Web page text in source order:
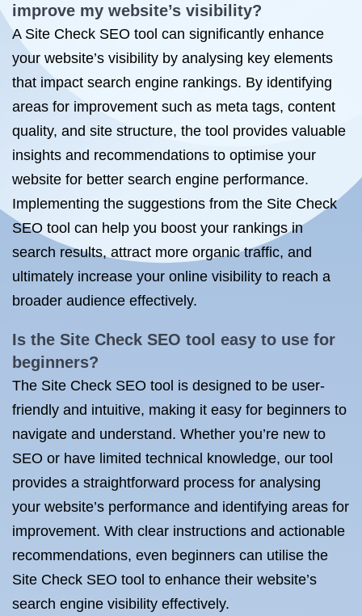
improve my website’s visibility?
A Site Check SEO tool can significantly enhance
your website’s visibility by analysing key elements
that impact search engine rankings. By identifying
areas for improvement such as meta tags, content
quality, and site structure, the tool provides valuable
insights and recommendations to optimise your
website for better search engine performance.
Implementing the suggestions from the Site Check
SEO tool can help you boost your rankings in
search results, attract more organic traffic, and
ultimately increase your online visibility to reach a
broader audience effectively.
Is the Site Check SEO tool easy to use for
beginners?
The Site Check SEO tool is designed to be user-
friendly and intuitive, making it easy for beginners to
navigate and understand. Whether you’re new to
SEO or have limited technical knowledge, our tool
provides a straightforward process for analysing
your website’s performance and identifying areas for
improvement. With clear instructions and actionable
recommendations, even beginners can utilise the
Site Check SEO tool to enhance their website’s
search engine visibility effectively.